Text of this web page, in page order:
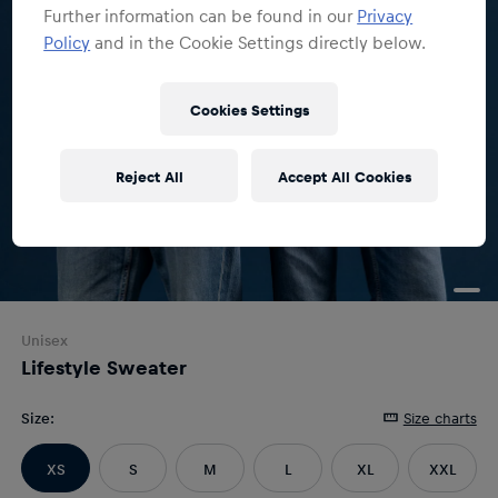
Unisex
Lifestyle Sweater
Size: Size charts
XS S M L XL XXL
Further information can be found in our Privacy
Policy and in the Cookie Settings directly below.
Cookies Settings
Reject All Accept All Cookies